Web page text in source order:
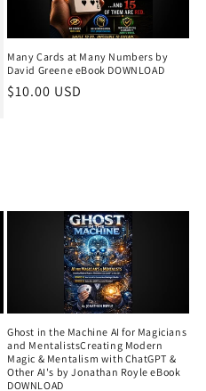
Many Cards at Many Numbers by
David Greene eBook DOWNLOAD
Regular
$10.00 USD
Ghost in the Machine AI for Magicians
and MentalistsCreating Modern
Magic & Mentalism with ChatGPT &
Other AI's by Jonathan Royle eBook
DOWNLOAD